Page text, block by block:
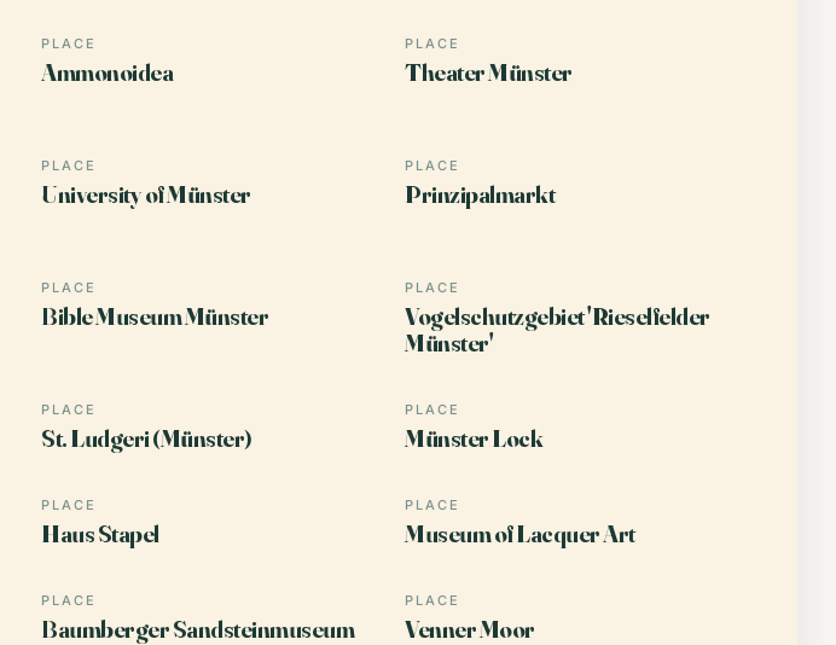
PLACE
Ammonoidea
PLACE
Theater Münster
PLACE
University of Münster
PLACE
Prinzipalmarkt
PLACE
Bible Museum Münster
PLACE
Vogelschutzgebiet 'Rieselfelder
Münster'
PLACE
St. Ludgeri (Münster)
PLACE
Münster Lock
PLACE
Haus Stapel
PLACE
Museum of Lacquer Art
PLACE
Baumberger Sandsteinmuseum
PLACE
Venner Moor